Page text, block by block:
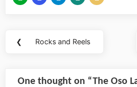
Post
❮
Previous
Rocks and Reels
One thought on “The Oso